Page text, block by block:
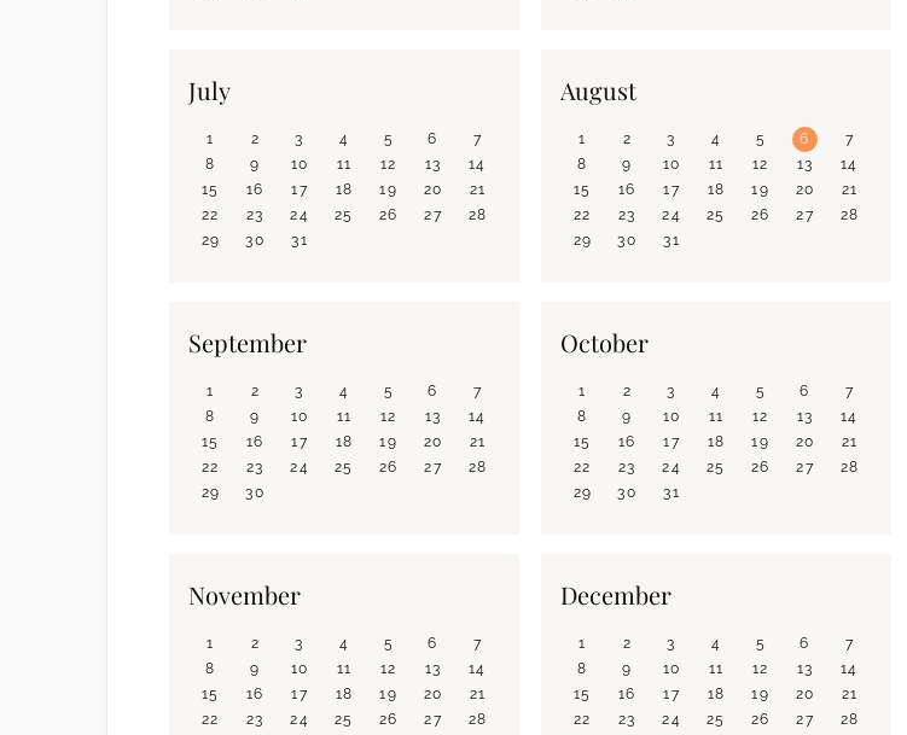
July
1 2 3 4 5 6
7
8
9 10 11 12 13
14
15
16 17 18 19 20
21
22
23 24 25 26 27
28
29
30 31
August
1 2 3 4 5 6
7
8
9 10 11 12 13
14
15
16 17 18 19 20
21
22
23 24 25 26 27
28
29
30 31
September
1 2 3 4 5 6
7
8
9 10 11 12 13
14
15
16 17 18 19 20
21
22
23 24 25 26 27
28
29
30
October
1 2 3 4 5 6
7
8
9 10 11 12 13
14
15
16 17 18 19 20
21
22
23 24 25 26 27
28
29
30 31
November
1 2 3 4 5 6
7
8
9 10 11 12 13
14
15
16 17 18 19 20
21
22
23 24 25 26 27
28
December
1 2 3 4 5 6
7
8
9 10 11 12 13
14
15
16 17 18 19 20
21
22
23 24 25 26 27
28